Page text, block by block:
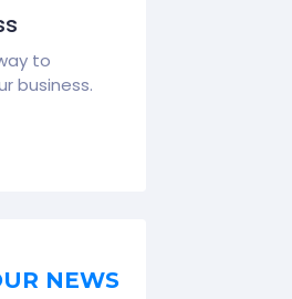
to
business.
NEWS